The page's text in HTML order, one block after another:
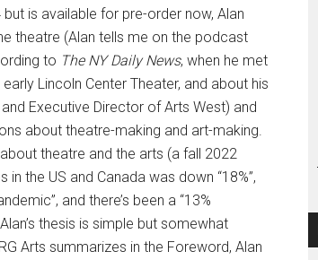
is available for pre-order now, Alan
theatre (Alan tells me on the podcast
to The NY Daily News, when he met
Lincoln Center Theater, and about his
Executive Director of Arts West) and
about theatre-making and art-making.
theatre and the arts (a fall 2022
the US and Canada was down “18%”,
and there’s been a “13%
thesis is simple but somewhat
Arts summarizes in the Foreword, Alan